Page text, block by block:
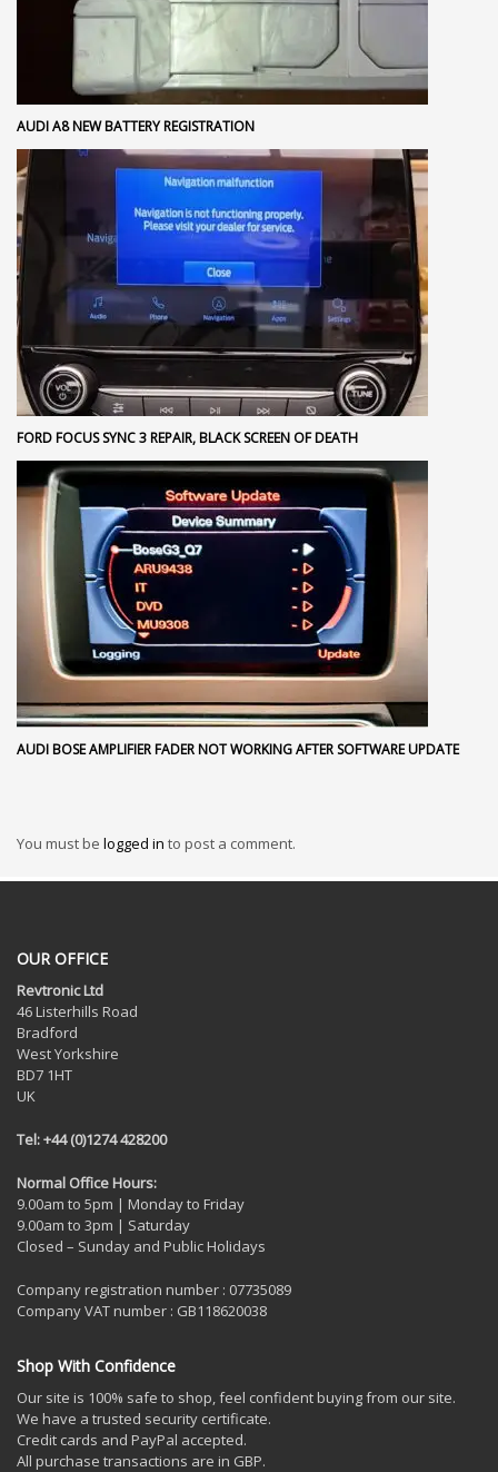
AUDI A8 NEW BATTERY REGISTRATION
FORD FOCUS SYNC 3 REPAIR, BLACK SCREEN OF DEATH
AUDI BOSE AMPLIFIER FADER NOT WORKING AFTER SOFTWARE UPDATE
You must be logged in to post a comment.
OUR OFFICE
Revtronic Ltd
46 Listerhills Road
Bradford
West Yorkshire
BD7 1HT
UK
Tel: +44 (0)1274 428200
Normal Office Hours:
9.00am to 5pm | Monday to Friday
9.00am to 3pm | Saturday
Closed – Sunday and Public Holidays
Company registration number : 07735089
Company VAT number : GB118620038
Shop With Confidence
Our site is 100% safe to shop, feel confident buying from our site.
We have a trusted security certificate.
Credit cards and PayPal accepted.
All purchase transactions are in GBP.